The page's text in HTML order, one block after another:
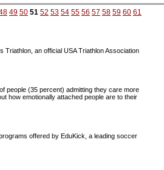
49 50 51 52 53 54 55 56 57 58 59 60 61
Triathlon, an official USA Triathlon Association
people (35 percent) admitting they care more
how emotionally attached people are to their
offered by EduKick, a leading soccer